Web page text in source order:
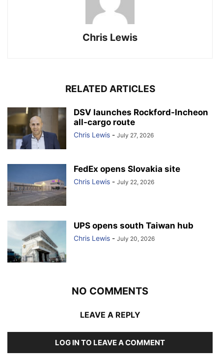
Chris Lewis
RELATED ARTICLES
DSV launches Rockford-Incheon
all-cargo route
Chris Lewis - July 27, 2026
FedEx opens Slovakia site
Chris Lewis - July 22, 2026
UPS opens south Taiwan hub
Chris Lewis - July 20, 2026
NO COMMENTS
LEAVE A REPLY
LOG IN TO LEAVE A COMMENT